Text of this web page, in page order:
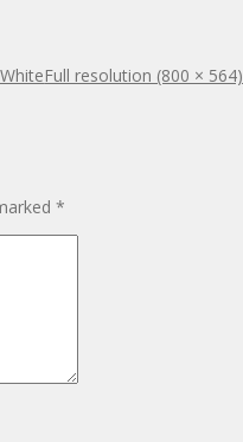
Full resolution (800 × 564)
*